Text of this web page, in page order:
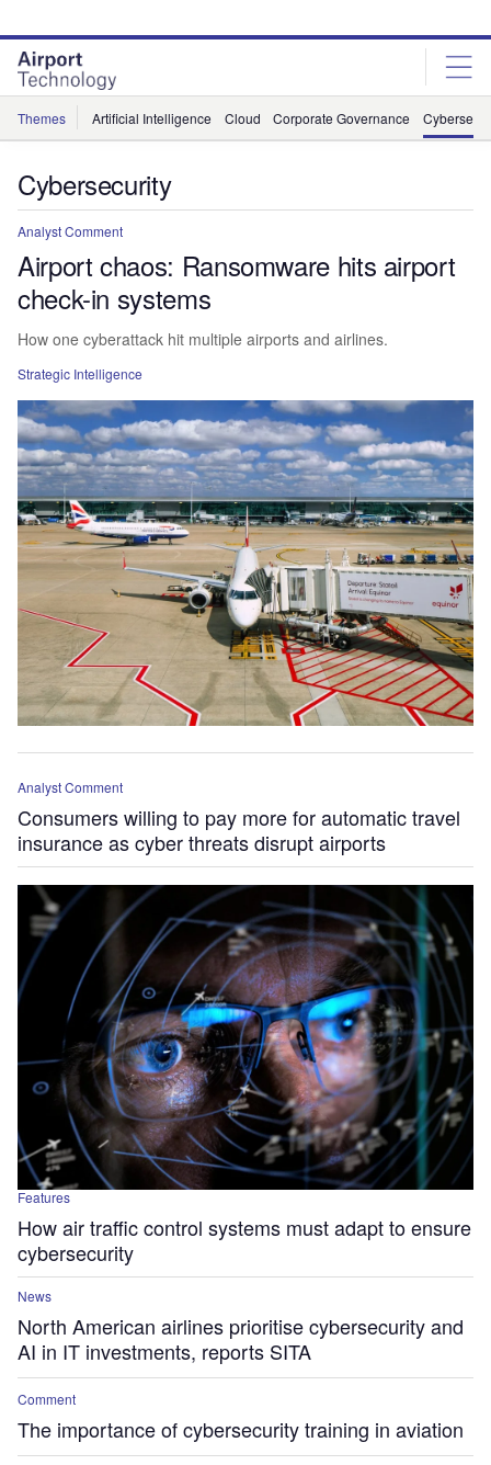
site
menu
page
content
Themes Artificial Intelligence Cloud Corporate Governance
Cybersecurity
Analyst Comment
Airport chaos: Ransomware hits airport
check-in systems
How one cyberattack hit multiple airports and airlines.
Strategic Intelligence
Analyst Comment
Consumers willing to pay more for automatic travel
insurance as cyber threats disrupt airports
Features
How air traffic control systems must adapt to ensure
cybersecurity
News
North American airlines prioritise cybersecurity and
AI in IT investments, reports SITA
Comment
The importance of cybersecurity training in aviation